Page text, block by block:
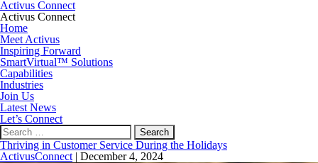
Activus Connect
Activus Connect
Home
Meet Activus
Inspiring Forward
SmartVirtual™ Solutions
Capabilities
Industries
Join Us
Latest News
Let’s Connect
Search
for:
Thriving in Customer Service During the Holidays
ActivusConnect | December 4, 2024